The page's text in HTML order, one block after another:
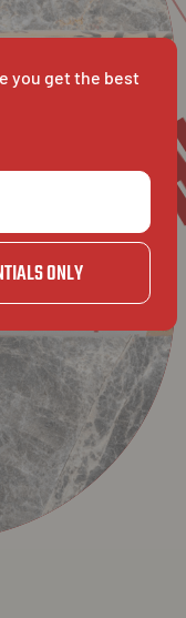
you get the best
ONLY